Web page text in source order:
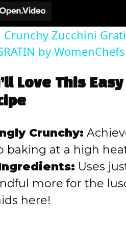
Crunchy Zucchini
by WomenChefs
Love This
Crunchy:
baking at a high
Uses
more for the
here!